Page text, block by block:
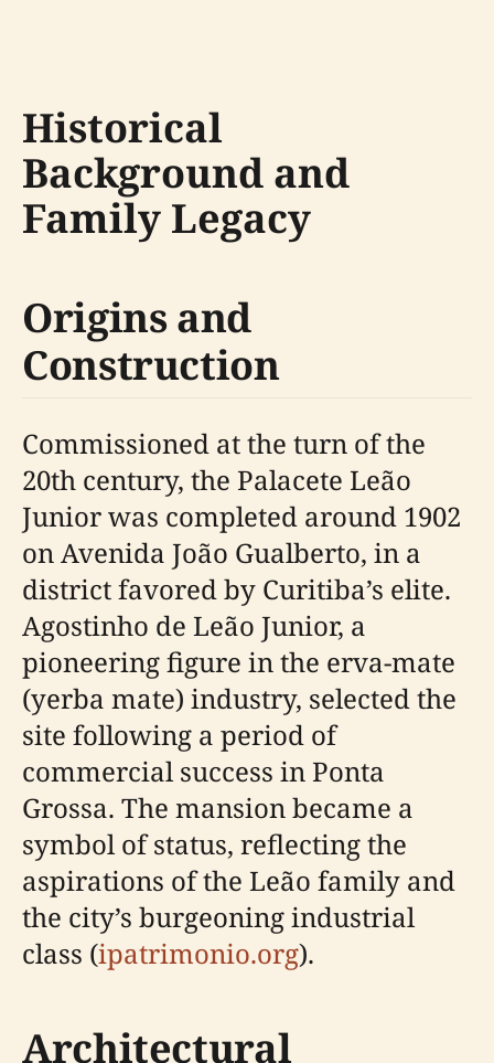
Historical
Background and
Family Legacy
Origins and
Construction
Commissioned at the turn of the
20th century, the Palacete Leão
Junior was completed around 1902
on Avenida João Gualberto, in a
district favored by Curitiba’s elite.
Agostinho de Leão Junior, a
pioneering figure in the erva-mate
(yerba mate) industry, selected the
site following a period of
commercial success in Ponta
Grossa. The mansion became a
symbol of status, reflecting the
aspirations of the Leão family and
the city’s burgeoning industrial
class (ipatrimonio.org).
Architectural